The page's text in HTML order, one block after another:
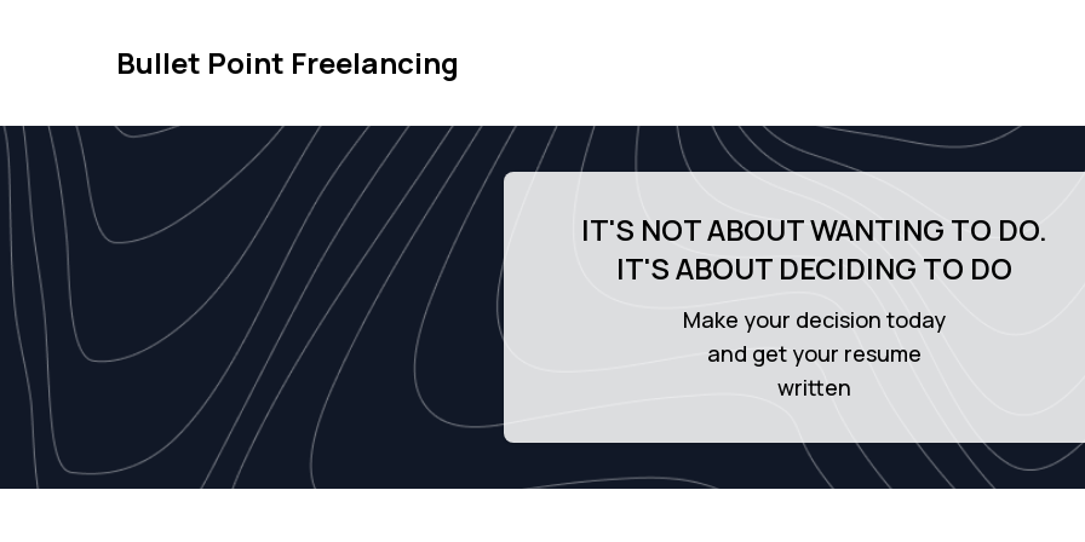
Bullet Point Freelancing
IT'S NOT ABOUT WANTING TO DO.
IT'S ABOUT DECIDING TO DO
Make your decision today
and get your resume
written